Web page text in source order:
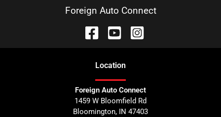
Foreign Auto Connect
Location
Foreign Auto Connect
1459 W Bloomfield Rd
Bloomington, IN 47403